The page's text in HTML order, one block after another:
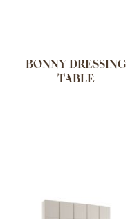
BONNY DRESSING
TABLE